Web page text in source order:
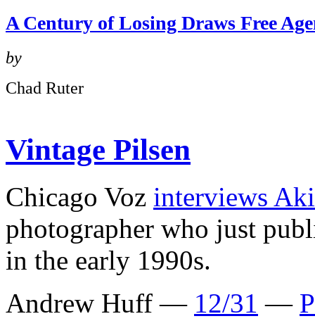
A Century of Losing Draws Free
by
Chad Ruter
Vintage Pilsen
Chicago Voz interviews
photographer who just
in the early 1990s.
Andrew Huff — 12/31 —